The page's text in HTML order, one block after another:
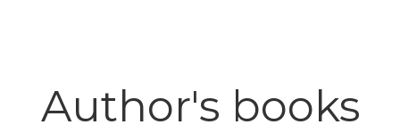
Author's books